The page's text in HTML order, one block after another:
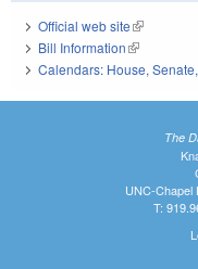
Official web site(link is
Bill Information(link is
Calendars: House,
The
UNC-Chapel
T: